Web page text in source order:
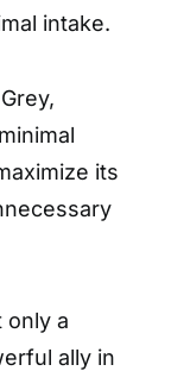
intake.
its
only a
ally in